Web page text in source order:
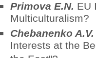
Primova E.N. EU
Multiculturalism?
Chebanenko
Interests at the